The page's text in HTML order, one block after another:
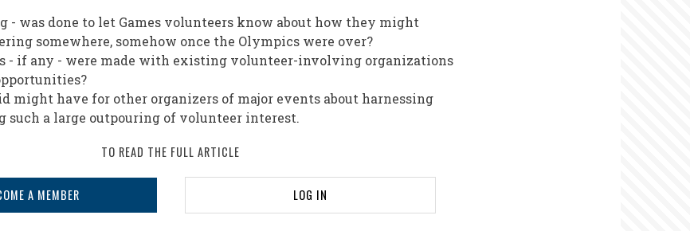
- was done to let Games volunteers know about how they might
somewhere, somehow once the Olympics were over?
- if any - were made with existing volunteer-involving organizations
might have for other organizers of major events about harnessing
such a large outpouring of volunteer interest.
TO READ THE FULL ARTICLE
A MEMBER LOG IN